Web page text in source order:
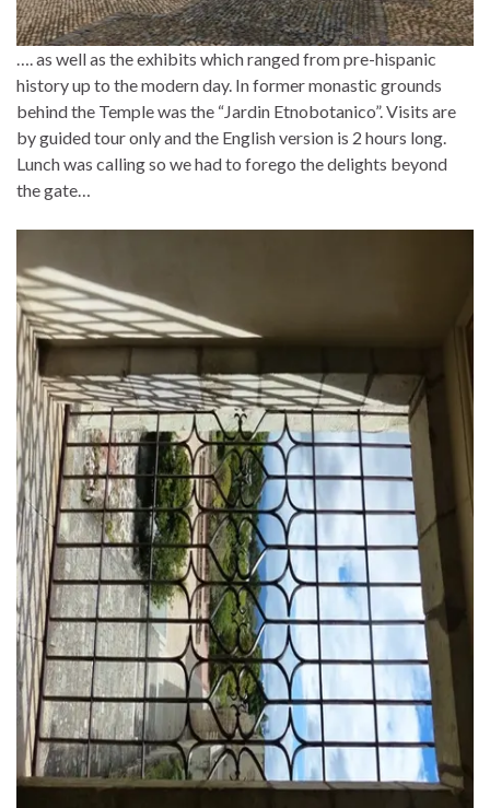
…. as well as the exhibits which ranged from pre-hispanic
history up to the modern day. In former monastic grounds
behind the Temple was the “Jardin Etnobotanico”. Visits are
by guided tour only and the English version is 2 hours long.
Lunch was calling so we had to forego the delights beyond
the gate…